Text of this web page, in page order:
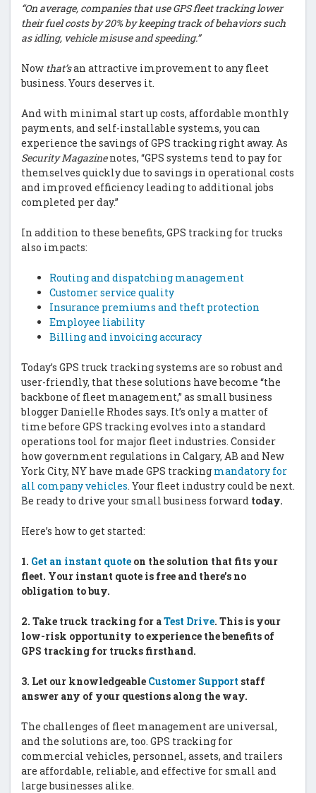
“On average, companies that use GPS fleet tracking lower
their fuel costs by 20% by keeping track of behaviors such
as idling, vehicle misuse and speeding.”
Now that’san attractive improvement to any fleet
business. Yours deserves it.
And with minimal start up costs, affordable monthly
payments, and self-installable systems, you can
experience the savings of GPS tracking right away. As
Security Magazinenotes, “GPS systems tend to pay for
themselves quickly due to savings in operational costs
and improved efficiency leading to additional jobs
completed per day.”
In addition to these benefits, GPS tracking for trucks
also impacts:
Routing and dispatching management
Customer service quality
Insurance premiums and theft protection
Employee liability
Billing and invoicing accuracy
Today’s GPS truck tracking systems are so robust and
user-friendly, that these solutions have become “the
backbone of fleet management,” as small business
blogger Danielle Rhodes says. It’s only a matter of
time before GPS tracking evolves into a standard
operations tool for major fleet industries. Consider
how government regulations in Calgary, AB and New
York City, NY have made GPS tracking mandatory for
all company vehicles. Your fleet industry could be next.
Be ready to drive your small business forward today.
Here’s how to get started:
1. Get an instant quote on the solution that fits your
fleet. Your instant quote is free and there’s no
obligation to buy.
2. Take truck tracking for aTest Drive. This is your
low-risk opportunity to experience the benefits of
GPS tracking for trucks firsthand.
3. Let our knowledgeable Customer Support staff
answer any of your questions along the way.
The challenges of fleet management are universal,
and the solutions are, too. GPS tracking for
commercial vehicles, personnel, assets, and trailers
are affordable, reliable, and effective for small and
large businesses alike.